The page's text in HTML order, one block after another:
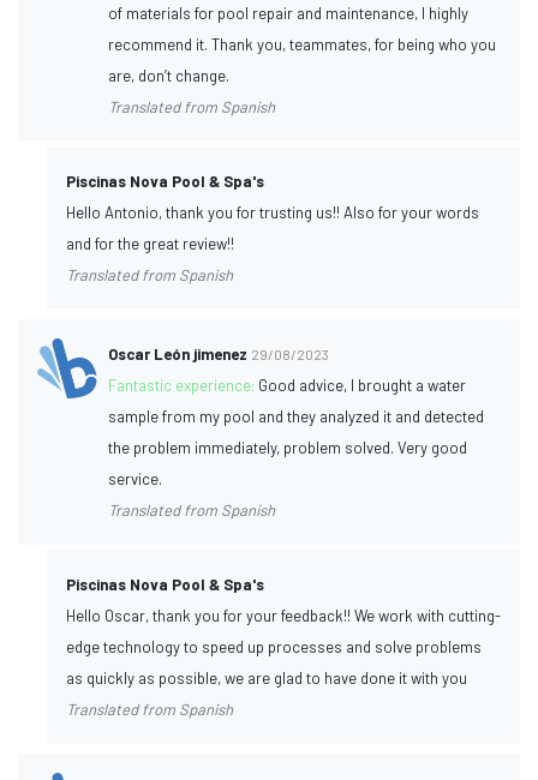
of materials for pool repair and maintenance, I highly
recommend it. Thank you, teammates, for being who you
are, don’t change.
Translated from Spanish
Piscinas Nova Pool & Spa's
Hello Antonio, thank you for trusting us!! Also for your words
and for the great review!!
Translated from Spanish
Oscar León jimenez 29/08/2023
Fantastic experience: Good advice, I brought a water
sample from my pool and they analyzed it and detected
the problem immediately, problem solved. Very good
service.
Translated from Spanish
Piscinas Nova Pool & Spa's
Hello Oscar, thank you for your feedback!! We work with cutting-
edge technology to speed up processes and solve problems
as quickly as possible, we are glad to have done it with you
Translated from Spanish